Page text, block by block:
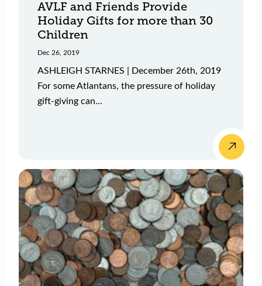
AVLF and Friends Provide
Holiday Gifts for more than 30
Children
Dec 26, 2019
ASHLEIGH STARNES | December 26th, 2019
For some Atlantans, the pressure of holiday
gift-giving can...